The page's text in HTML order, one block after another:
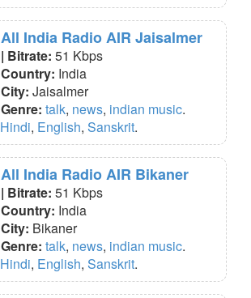
All India Radio AIR Jaisalmer
| Bitrate: 51 Kbps
Country: India
City: Jaisalmer
Genre: talk, news, indian music.
Hindi, English, Sanskrit.
All India Radio AIR Bikaner
| Bitrate: 51 Kbps
Country: India
City: Bikaner
Genre: talk, news, indian music.
Hindi, English, Sanskrit.